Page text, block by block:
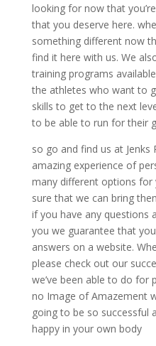
looking for now that
that you deserve here.
something different now
find it here with us. We
training programs
the athletes who want to
skills to get to the next
to be able to run for their
so go and find us at
amazing experience of
many different options
sure that we can bring
if you have any questions
you we guarantee that
answers on a website.
please check out our
we’ve been able to do for
no Image of Amazement
going to be so successful
happy in your own body